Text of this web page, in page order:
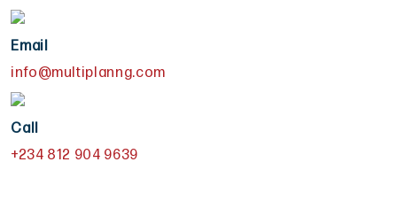
Email
info@multiplanng.com
Call
+234 812 904 9639